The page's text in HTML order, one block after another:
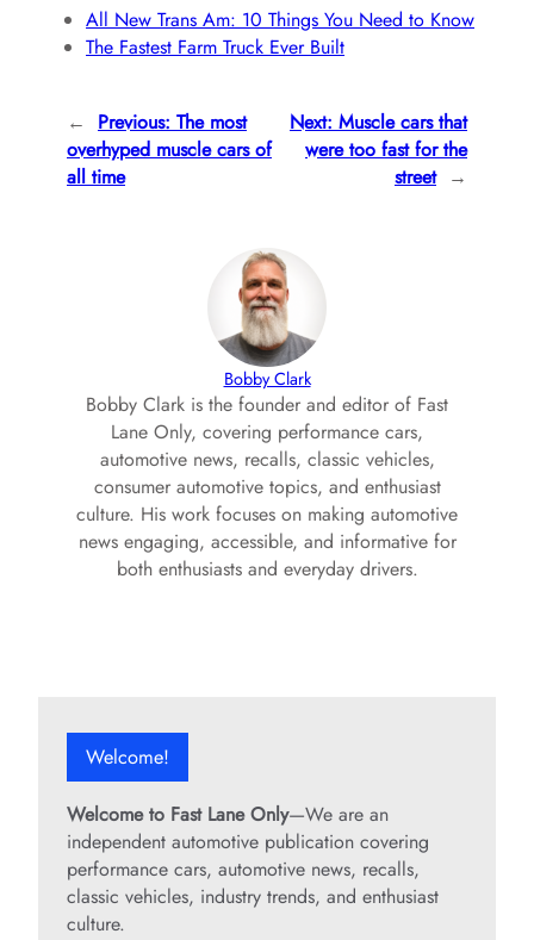
All New Trans Am: 10 Things You Need to Know
The Fastest Farm Truck Ever Built
← Previous: The most
overhyped muscle cars of
all time
Next: Muscle cars that
were too fast for the
street →
Bobby Clark
Bobby Clark is the founder and editor of Fast
Lane Only, covering performance cars,
automotive news, recalls, classic vehicles,
consumer automotive topics, and enthusiast
culture. His work focuses on making automotive
news engaging, accessible, and informative for
both enthusiasts and everyday drivers.
Welcome!
Welcome to Fast Lane Only—We are an
independent automotive publication covering
performance cars, automotive news, recalls,
classic vehicles, industry trends, and enthusiast
culture.